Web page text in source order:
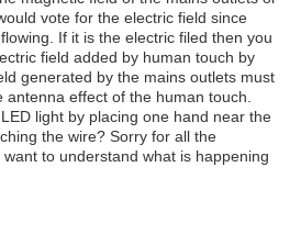
vote for the electric field since
If it is the electric filed then you
field added by human touch by
generated by the mains outlets must
antenna effect of the human touch.
light by placing one hand near the
the wire? Sorry for all the
to understand what is happening